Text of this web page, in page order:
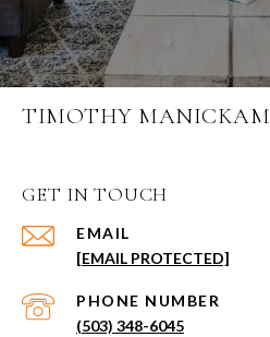
TIMOTHY MANICKAM
GET IN TOUCH
EMAIL
[EMAIL PROTECTED]
PHONE NUMBER
(503) 348-6045